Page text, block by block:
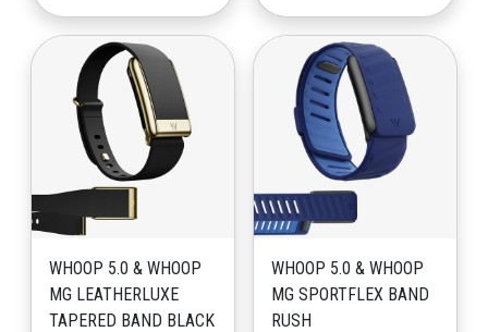
WHOOP 5.0 & WHOOP
MG LEATHERLUXE
TAPERED BAND BLACK
WHOOP 5.0 & WHOOP
MG SPORTFLEX BAND
RUSH